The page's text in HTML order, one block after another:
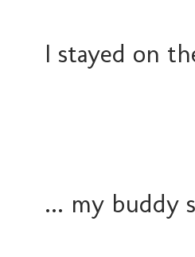
I stayed on
... my buddy